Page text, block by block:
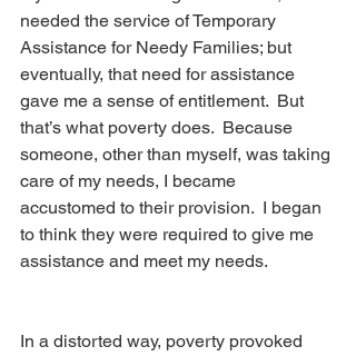
needed the service of Temporary
Assistance for Needy Families; but
eventually, that need for assistance
gave me a sense of entitlement.  But
that’s what poverty does.  Because
someone, other than myself, was taking
care of my needs, I became
accustomed to their provision.  I began
to think they were required to give me
assistance and meet my needs.
In a distorted way, poverty provoked